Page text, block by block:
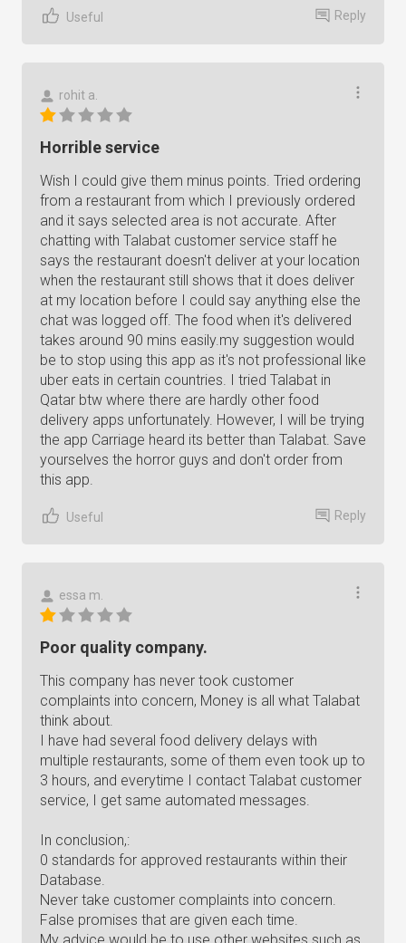
Useful Reply
rohit a.
Horrible service
Wish I could give them minus points. Tried ordering
from a restaurant from which I previously ordered
and it says selected area is not accurate. After
chatting with Talabat customer service staff he
says the restaurant doesn't deliver at your location
when the restaurant still shows that it does deliver
at my location before I could say anything else the
chat was logged off. The food when it's delivered
takes around 90 mins easily.my suggestion would
be to stop using this app as it's not professional like
uber eats in certain countries. I tried Talabat in
Qatar btw where there are hardly other food
delivery apps unfortunately. However, I will be trying
the app Carriage heard its better than Talabat. Save
yourselves the horror guys and don't order from
this app.
Useful Reply
essa m.
Poor quality company.
This company has never took customer
complaints into concern, Money is all what Talabat
think about.
I have had several food delivery delays with
multiple restaurants, some of them even took up to
3 hours, and everytime I contact Talabat customer
service, I get same automated messages.
In conclusion,:
0 standards for approved restaurants within their
Database.
Never take customer complaints into concern.
False promises that are given each time.